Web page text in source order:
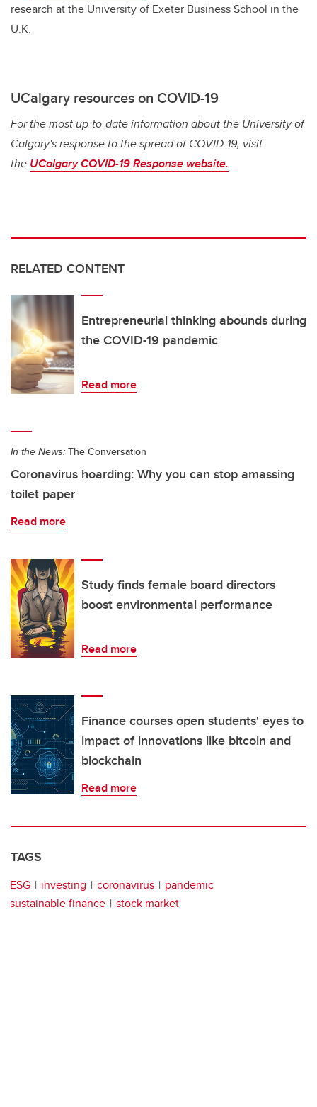
research at the University of Exeter Business School in the
U.K.
UCalgary resources on COVID-19
For the most up-to-date information about the University of
Calgary's response to the spread of COVID-19, visit
the UCalgary COVID-19 Response website.
RELATED CONTENT
Entrepreneurial thinking abounds during
the COVID-19 pandemic
Read more
In the News: The Conversation
Coronavirus hoarding: Why you can stop amassing
toilet paper
Read more
Study finds female board directors
boost environmental performance
Read more
Finance courses open students' eyes to
impact of innovations like bitcoin and
blockchain
Read more
TAGS
ESG investing coronavirus
pandemic
sustainable finance
stock market